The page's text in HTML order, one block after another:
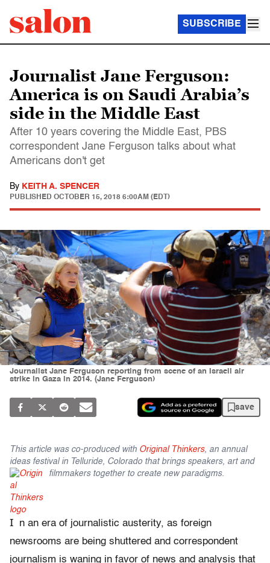
SUBSCRIBE
Journalist Jane Ferguson:
America is on Saudi Arabia’s
side in the Middle East
After 10 years covering the Middle East, PBS
correspondent Jane Ferguson talks about what
Americans don't get
By KEITH A. SPENCER
PUBLISHED OCTOBER 15, 2018 6:00AM (EDT)
Journalist Jane Ferguson reporting from scene of an Israeli air
strike in Gaza in 2014. (Jane Ferguson)
save
This article was co-produced with Original Thinkers, an annual
ideas festival in Telluride, Colorado that brings speakers, art and
filmmakers together to create new paradigms.
I
n an era of journalistic austerity, as foreign
newsrooms are being shuttered and correspondent
journalism is waning in favor of news and analysis that